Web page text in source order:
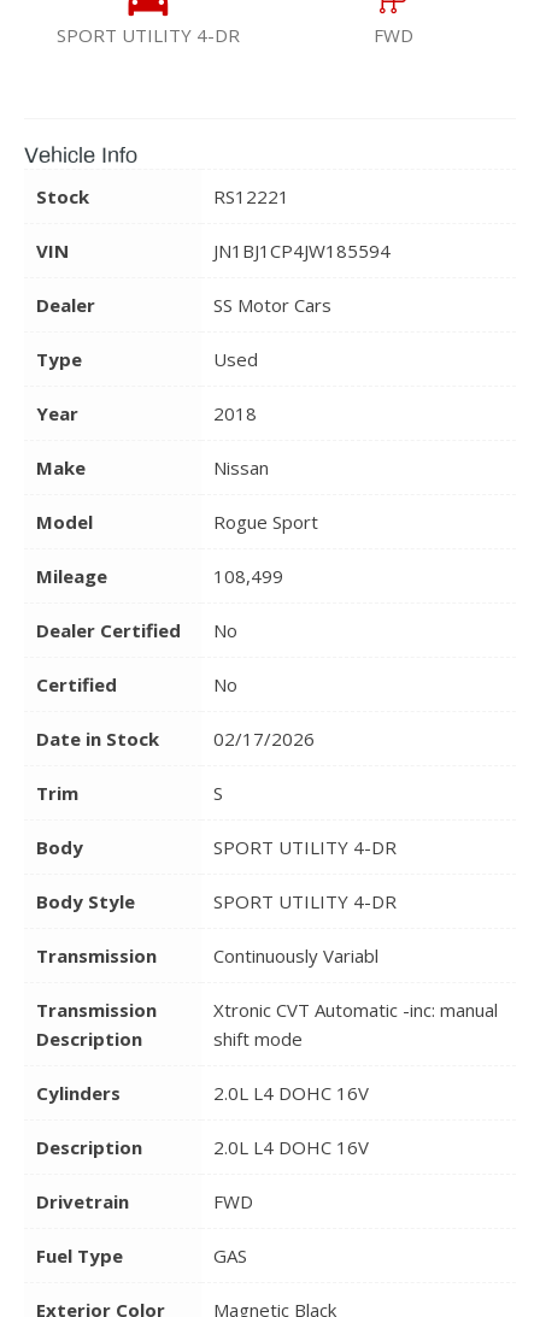
SPORT UTILITY 4-DR FWD
Vehicle Info
Stock
RS12221
VIN JN1BJ1CP4JW185594
Dealer SS Motor Cars
Type Used
Year 2018
Make Nissan
Model Rogue Sport
Mileage 108,499
Dealer Certified No
Certified No
Date in Stock 02/17/2026
Trim S
Body SPORT UTILITY 4-DR
Body Style SPORT UTILITY 4-DR
Transmission Continuously Variabl
Transmission
Description
Xtronic CVT Automatic -inc: manual
shift mode
Cylinders 2.0L L4 DOHC 16V
Description 2.0L L4 DOHC 16V
Drivetrain FWD
Fuel Type GAS
Exterior Color Magnetic Black